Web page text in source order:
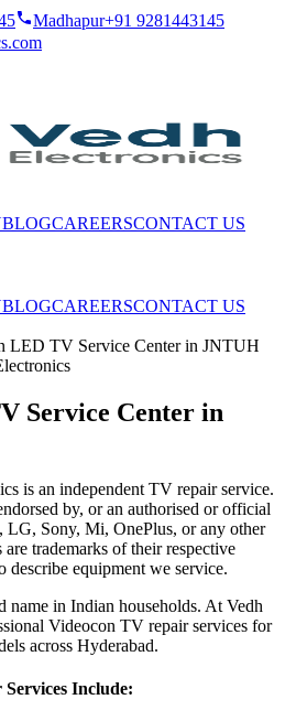
Madhapur+91 9281443145
BLOGCAREERSCONTACT US
BLOGCAREERSCONTACT US
LED TV Service Center in JNTUH
Service Center in
is an independent TV repair service.
by, or an authorised or official
LG, Sony, Mi, OnePlus, or any other
trademarks of their respective
describe equipment we service.
name in Indian households. At Vedh
Videocon TV repair services for
across Hyderabad.
Include: